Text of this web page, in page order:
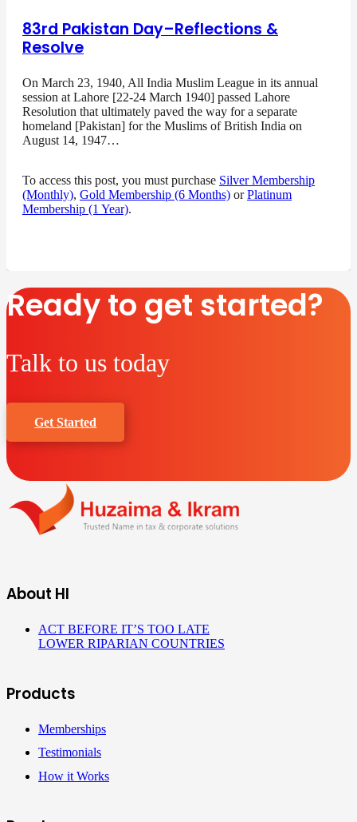
83rd Pakistan Day–Reflections &
Resolve
On March 23, 1940, All India Muslim League in its annual
session at Lahore [22-24 March 1940] passed Lahore
Resolution that ultimately paved the way for a separate
homeland [Pakistan] for the Muslims of British India on
August 14, 1947…
To access this post, you must purchase Silver Membership
(Monthly), Gold Membership (6 Months) orPlatinum
Membership (1 Year).
Ready to get started?
Talk to us today
Get Started
About HI
ACT BEFORE IT’S TOO LATE
LOWER RIPARIAN COUNTRIES
Products
Memberships
Testimonials
How it Works